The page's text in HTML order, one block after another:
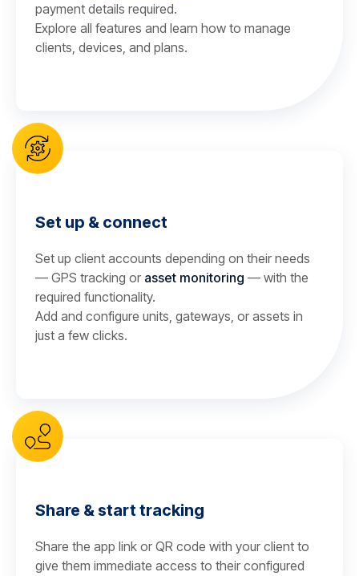
payment details required.
Explore all features and learn how to manage
clients, devices, and plans.
Set up & connect
Set up client accounts depending on their needs
— GPS tracking or asset monitoring — with the
required functionality.
Add and configure units, gateways, or assets in
just a few clicks.
Share & start tracking
Share the app link or QR code with your client to
give them immediate access to their configured